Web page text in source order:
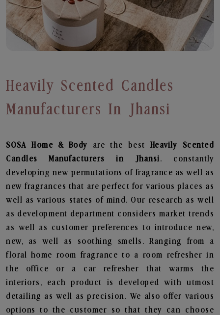
Heavily Scented Candles
Manufacturers In Jhansi
SOSA Home & Body are the best Heavily Scented
Candles Manufacturers in Jhansi. constantly
developing new permutations of fragrance as well as
new fragrances that are perfect for various places as
well as various states of mind. Our research as well
as development department considers market trends
as well as customer preferences to introduce new,
new, as well as soothing smells. Ranging from a
floral home room fragrance to a room refresher in
the office or a car refresher that warms the
interiors, each product is developed with utmost
detailing as well as precision. We also offer various
options to the customer so that they can choose